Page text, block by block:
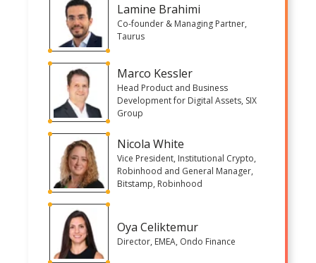
Lamine Brahimi
Co-founder & Managing Partner,
Taurus
Marco Kessler
Head Product and Business
Development for Digital Assets, SIX
Group
Nicola White
Vice President, Institutional Crypto,
Robinhood and General Manager,
Bitstamp, Robinhood
Oya Celiktemur
Director, EMEA, Ondo Finance